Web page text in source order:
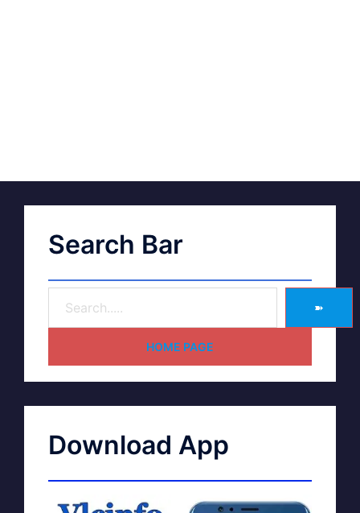
Search Bar
➽
HOME PAGE
Download App